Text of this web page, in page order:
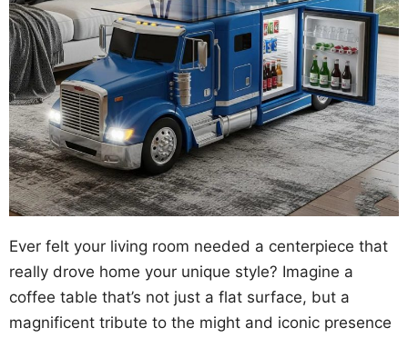
Ever felt your living room needed a centerpiece that
really drove home your unique style? Imagine a
coffee table that’s not just a flat surface, but a
magnificent tribute to the might and iconic presence